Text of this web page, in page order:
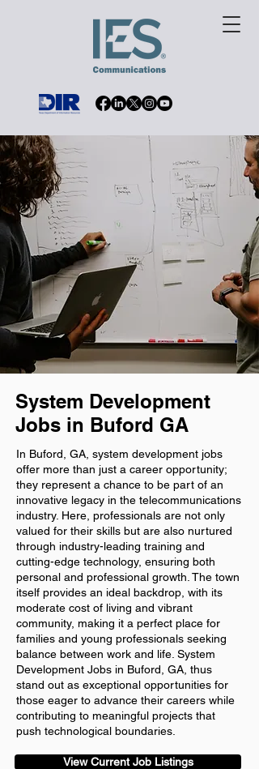
System Development
Jobs in Buford GA
In Buford, GA, system development jobs
offer more than just a career opportunity;
they represent a chance to be part of an
innovative legacy in the telecommunications
industry. Here, professionals are not only
valued for their skills but are also nurtured
through industry-leading training and
cutting-edge technology, ensuring both
personal and professional growth. The town
itself provides an ideal backdrop, with its
moderate cost of living and vibrant
community, making it a perfect place for
families and young professionals seeking
balance between work and life. System
Development Jobs in Buford, GA, thus
stand out as exceptional opportunities for
those eager to advance their careers while
contributing to meaningful projects that
push technological boundaries.
View Current Job Listings